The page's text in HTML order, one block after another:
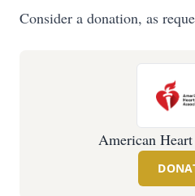
Consider a donation, as
American